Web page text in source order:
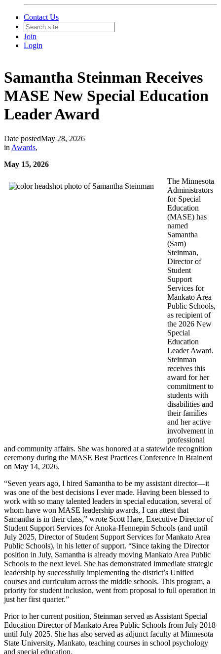
Contact Us
Join
Login
Samantha Steinman Receives
MASE New Special Education
Leader Award
Date postedMay 28, 2026
in Awards,
May 15, 2026
The Minnesota
Administrators
for Special
Education
(MASE) has
named
Samantha
(Sam)
Steinman,
Director of
Student
Support
Services for
Mankato Area
Public Schools,
as recipient of
the 2026 New
Special
Education
Leader Award.
Steinman
receives this
award for her
commitment to
students with
disabilities and
their families
and her active
involvement in
professional
and community affairs. She was honored at a statewide recognition
ceremony during the MASE Best Practices Conference in Brainerd
on May 14, 2026.
“Seven years ago, I hired Samantha to be my assistant director—it
was one of the best decisions I ever made. Having been blessed to
work with so many talented leaders in special education, several of
whom have won MASE leadership awards, I can attest that
Samantha is in their class,” wrote Scott Hare, Executive Director of
Student Support Services for Anoka-Hennepin Schools (and until
July 2025, Director of Student Support Services for Mankato Area
Public Schools), in his letter of support. “Since taking the Director
position in July, Samantha is already moving Mankato Area Public
Schools to the next level. She has demonstrated immediate strategic
leadership by successfully implementing the district’s Unified
courses and curriculum across the middle schools. This program, a
priority for student inclusion, went from proposal to full operation in
just her first quarter.”
Prior to her current position, Steinman served as Assistant Special
Education Director of Mankato Area Public Schools from July 2018
until July 2025. She has also served as adjunct faculty at Minnesota
State University, Mankato, teaching courses in school psychology
and special education.